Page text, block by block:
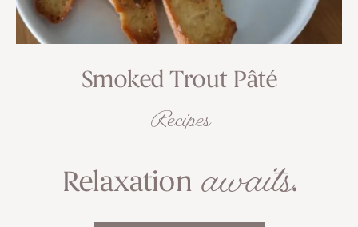
Smoked Trout Pâté
Recipes
Relaxation awaits.